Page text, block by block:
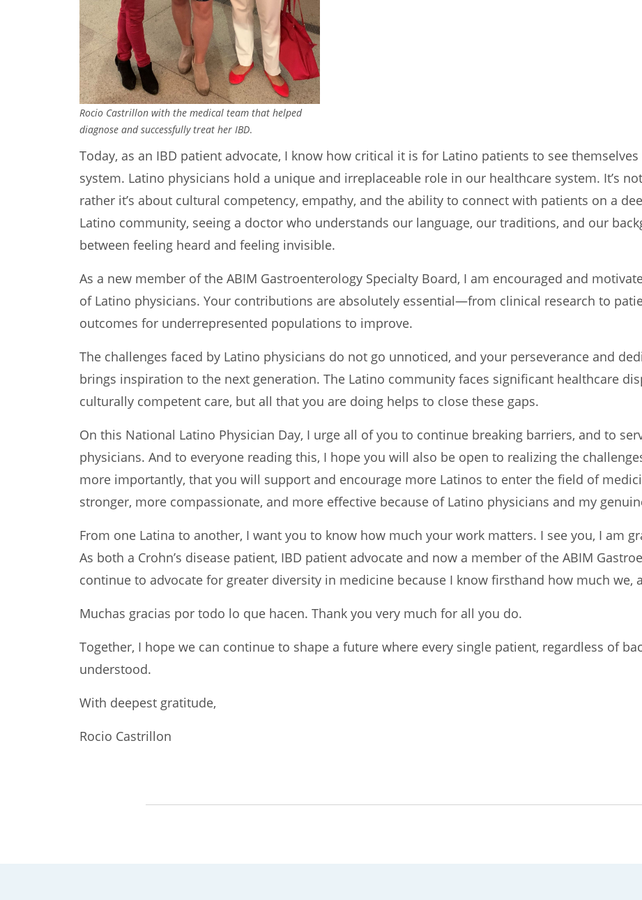
Rocio Castrillon with the medical team that helped
diagnose and successfully treat her IBD.
Today, as an IBD patient advocate, I know how critical it is for Latino patients to see
system. Latino physicians hold a unique and irreplaceable role in our healthcare system. It’s
rather it’s about cultural competency, empathy, and the ability to connect with patients on a
Latino community, seeing a doctor who understands our language, our traditions, and our
between feeling heard and feeling invisible.
As a new member of the ABIM Gastroenterology Specialty Board, I am encouraged and
of Latino physicians. Your contributions are absolutely essential—from clinical research to
outcomes for underrepresented populations to improve.
The challenges faced by Latino physicians do not go unnoticed, and your perseverance and
brings inspiration to the next generation. The Latino community faces significant healthcare
culturally competent care, but all that you are doing helps to close these gaps.
On this National Latino Physician Day, I urge all of you to continue breaking barriers, and to
physicians. And to everyone reading this, I hope you will also be open to realizing the
more importantly, that you will support and encourage more Latinos to enter the field of
stronger, more compassionate, and more effective because of Latino physicians and my
From one Latina to another, I want you to know how much your work matters. I see you, I am
As both a Crohn’s disease patient, IBD patient advocate and now a member of the ABIM
continue to advocate for greater diversity in medicine because I know firsthand how much we,
Muchas gracias por todo lo que hacen. Thank you very much for all you do.
Together, I hope we can continue to shape a future where every single patient, regardless of
understood.
With deepest gratitude,
Rocio Castrillon